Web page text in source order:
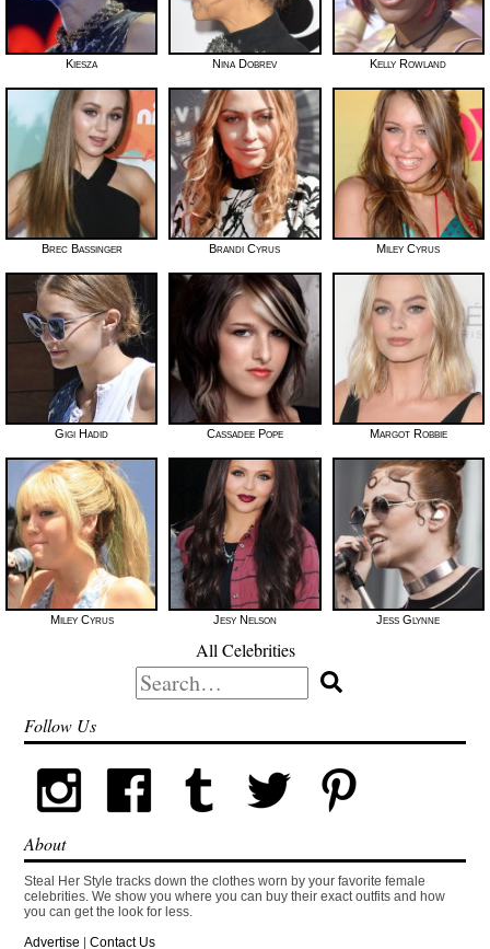
Kiesza Nina Dobrev Kelly Rowland
Brec Bassinger Brandi Cyrus Miley Cyrus
Gigi Hadid Cassadee Pope Margot Robbie
Miley Cyrus Jesy Nelson Jess Glynne
All Celebrities
Search
for:
Follow Us
About
Steal Her Style tracks down the clothes worn by your favorite female
celebrities. We show you where you can buy their exact outfits and how
you can get the look for less.
Advertise |Contact Us